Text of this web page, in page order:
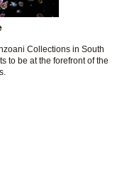
Collections in South
to be at the forefront of the